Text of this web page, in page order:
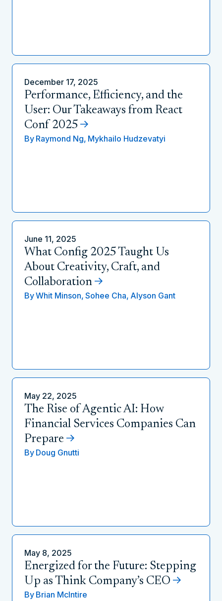
December 17, 2025
Performance, Efficiency, and the
User: Our Takeaways from React
Conf 2025
By Raymond Ng, Mykhailo Hudzevatyi
June 11, 2025
What Config 2025 Taught Us
About Creativity, Craft, and
Collaboration
ByWhit Minson, Sohee Cha, Alyson Gant
May 22, 2025
The Rise of Agentic AI: How
Financial Services Companies Can
Prepare
By Doug Gnutti
May 8, 2025
Energized for the Future: Stepping
Up as Think Company’s CEO
By Brian McIntire